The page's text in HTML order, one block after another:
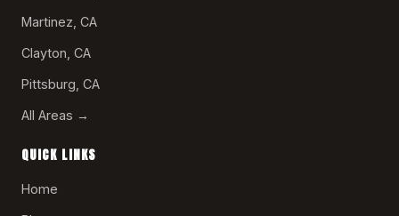
Martinez, CA
Clayton, CA
Pittsburg, CA
All Areas →
QUICK LINKS
Home